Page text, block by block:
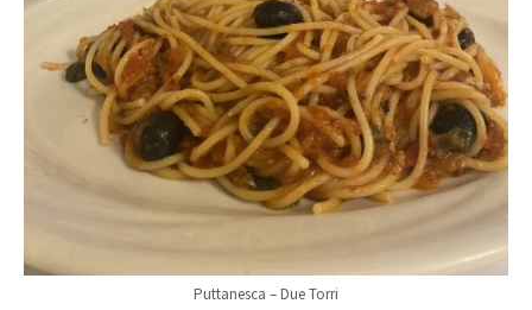
Puttanesca – Due Torri